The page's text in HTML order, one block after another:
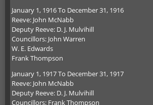
January 1, 1916 To December 31, 1916
Reeve: John McNabb
Deputy Reeve: D. J. Mulvihill
Councillors: John Warren
W. E. Edwards
Frank Thompson
January 1, 1917 To December 31, 1917
Reeve: John McNabb
Deputy Reeve: D. J. Mulvihill
Councillors: Frank Thompson